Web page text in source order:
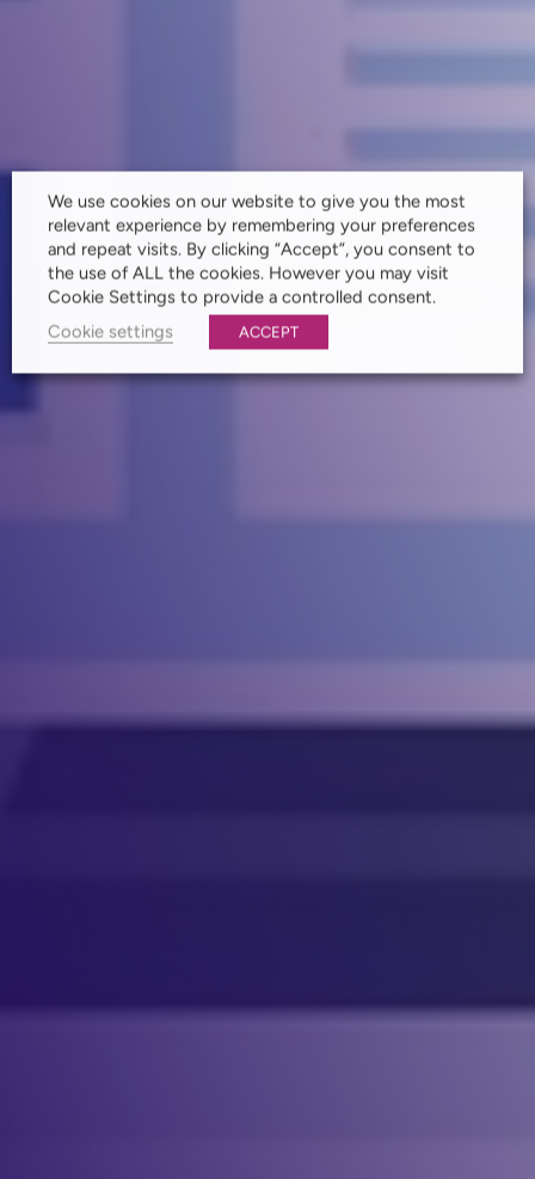
We use cookies on our website to give you the most
relevant experience by remembering your preferences
and repeat visits. By clicking “Accept”, you consent to
the use of ALL the cookies. However you may visit
Cookie Settings to provide a controlled consent.
Cookie settings
ACCEPT